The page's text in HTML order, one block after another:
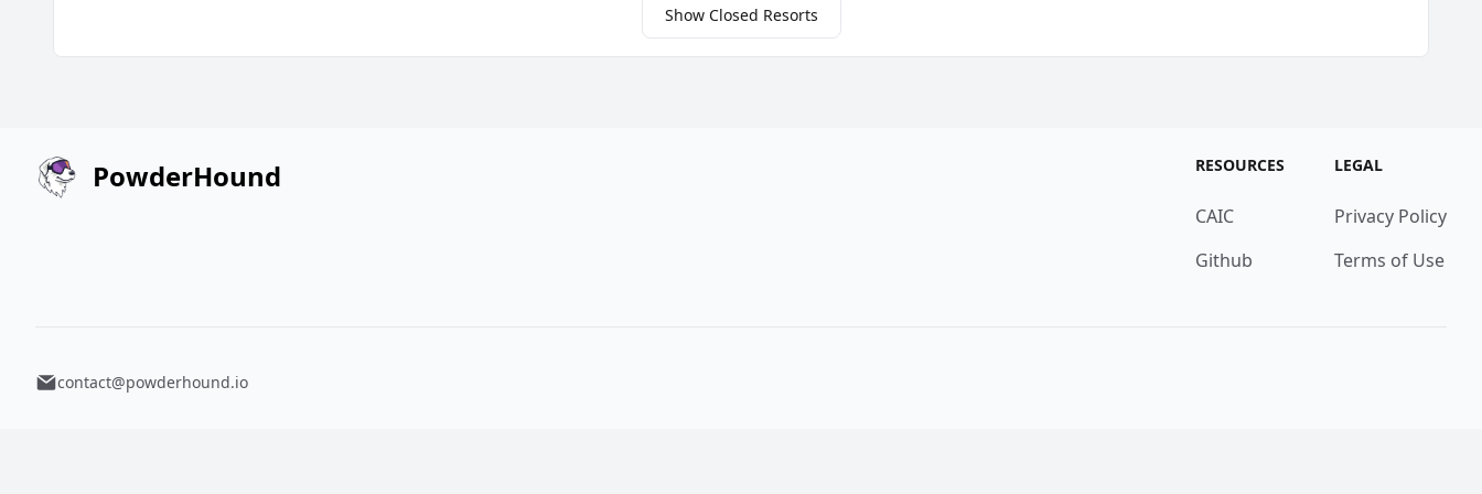
Show Closed Resorts
PowderHound RESOURCES
CAIC
Github
LEGAL
Privacy Policy
Terms of Use
contact@powderhound.io